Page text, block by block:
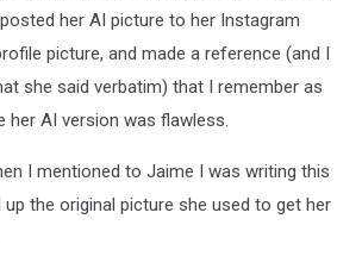
her AI picture to her Instagram
picture, and made a reference (and I
she said verbatim) that I remember as
her AI version was flawless.
I mentioned to Jaime I was writing this
the original picture she used to get her